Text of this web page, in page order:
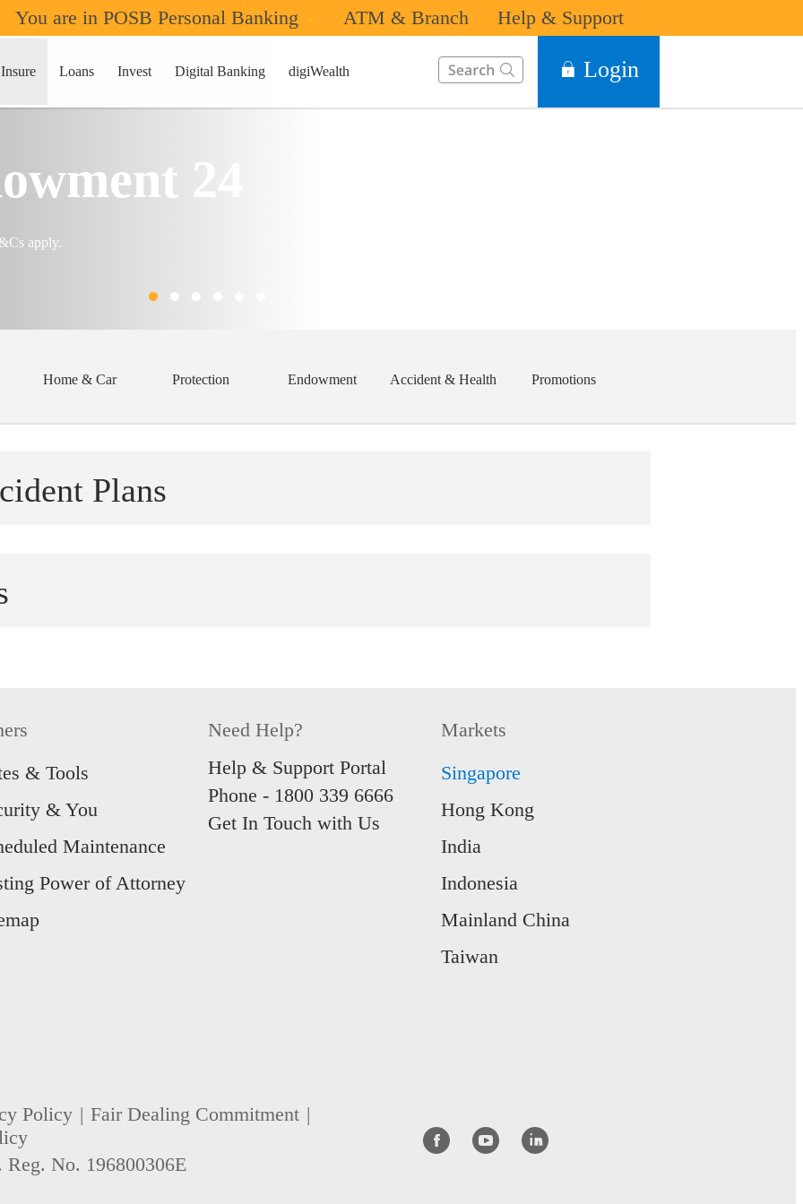
You are in POSB Personal Banking ATM & Branch Help & Support
Insure Loans Invest Digital Banking digiWealth Login
24
apply.
Home & Car Protection Endowment Accident & Health Promotions
Plans
accident coverage, tailored to protect
with Kids Protect.
& Tools
& You
Maintenance
Power of Attorney
Need Help?
Help & Support Portal
Phone - 1800 339 6666
Get In Touch with Us
Markets
Singapore
Hong Kong
India
Indonesia
Mainland China
Taiwan
Policy
Fair Dealing Commitment
Reg. No. 196800306E